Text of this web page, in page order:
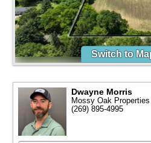
Switch to
Dwayne Morris
Mossy Oak
(269) 895-4995